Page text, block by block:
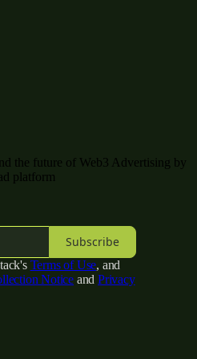
the future of Web3 Advertising by
platform
Subscribe
Terms of Use, and
Notice and Privacy